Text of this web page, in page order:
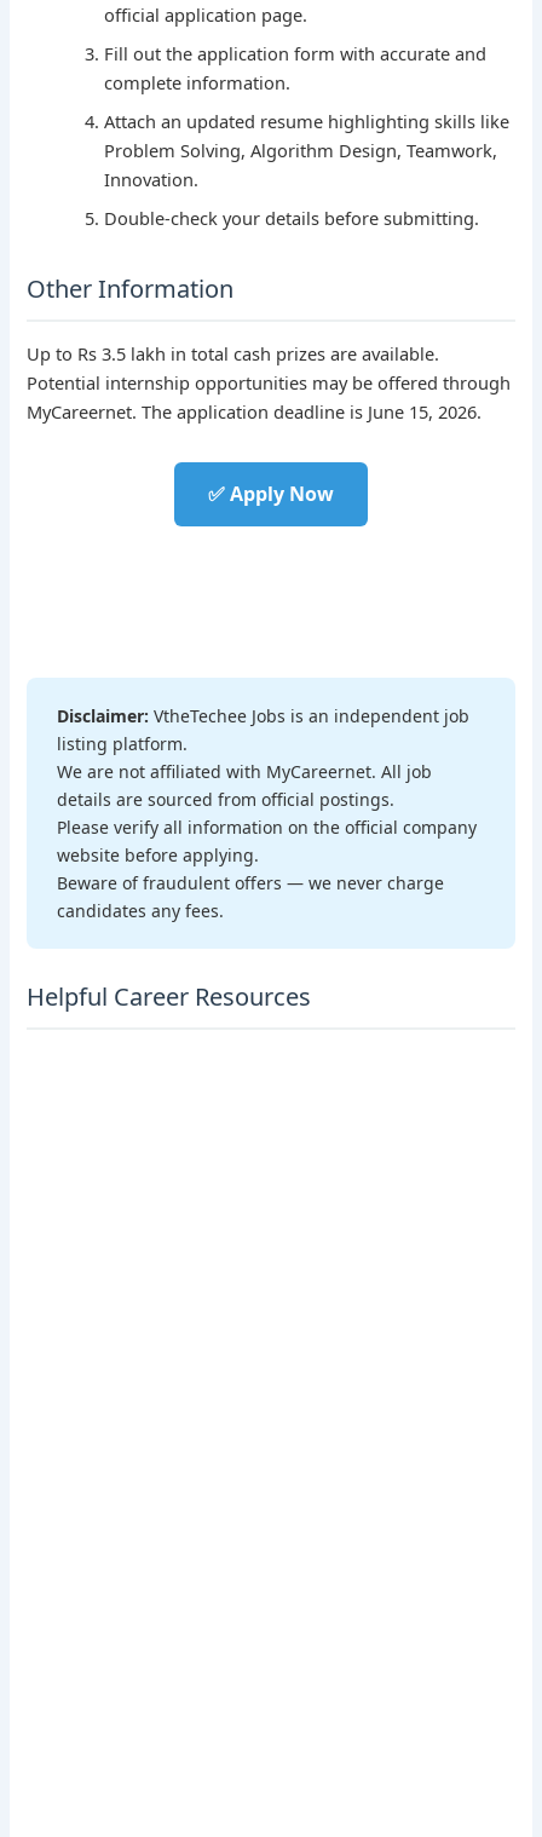
official application page.
Fill out the application form with accurate and
complete information.
Attach an updated resume highlighting skills like
Problem Solving, Algorithm Design, Teamwork,
Innovation.
Double-check your details before submitting.
Other Information
Up to Rs 3.5 lakh in total cash prizes are available.
Potential internship opportunities may be offered through
MyCareernet. The application deadline is June 15, 2026.
✅ Apply Now
Disclaimer: VtheTechee Jobs is an independent job
listing platform.
We are not affiliated with MyCareernet. All job
details are sourced from official postings.
Please verify all information on the official company
website before applying.
Beware of fraudulent offers — we never charge
candidates any fees.
Helpful Career Resources